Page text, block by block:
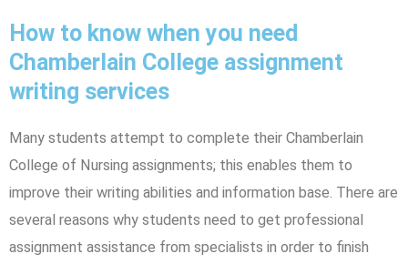
How to know when you need
Chamberlain College assignment
writing services
Many students attempt to complete their Chamberlain
College of Nursing assignments; this enables them to
improve their writing abilities and information base. There are
several reasons why students need to get professional
assignment assistance from specialists in order to finish